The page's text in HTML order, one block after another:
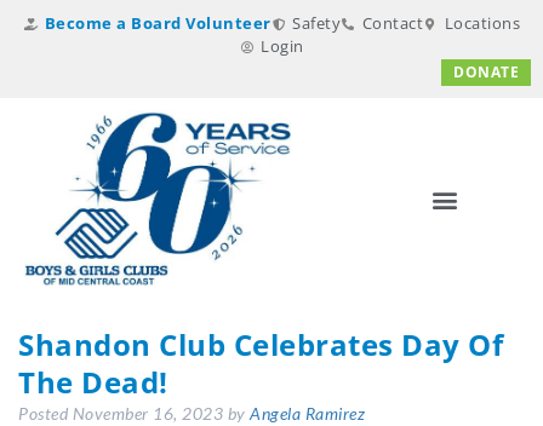
Become a Board Volunteer Safety Contact
Locations
Login
DONATE
Shandon Club Celebrates Day Of
The Dead!
Posted November 16, 2023 by Angela Ramirez